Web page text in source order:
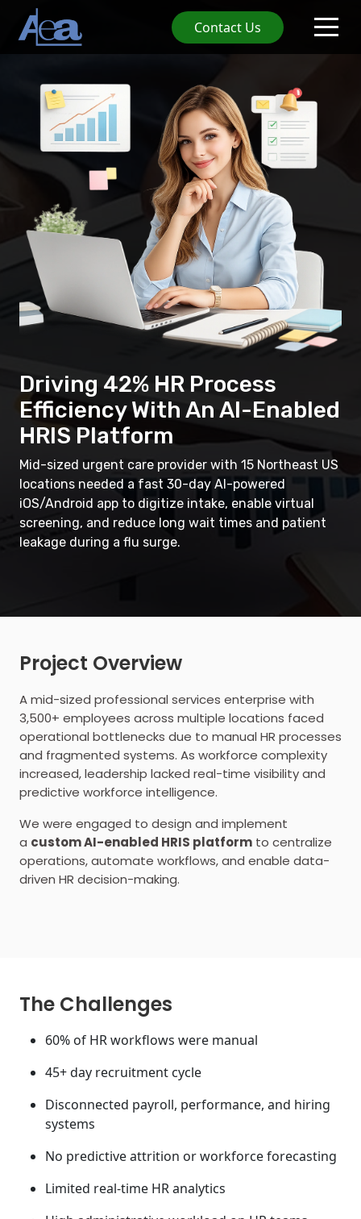
Contact Us
Driving 42% HR Process
Efficiency With An AI-Enabled
HRIS Platform
Mid-sized urgent care provider with 15 Northeast US
locations needed a fast 30-day AI-powered
iOS/Android app to digitize intake, enable virtual
screening, and reduce long wait times and patient
leakage during a flu surge.
Project Overview
A mid-sized professional services enterprise with
3,500+ employees across multiple locations faced
operational bottlenecks due to manual HR processes
and fragmented systems. As workforce complexity
increased, leadership lacked real-time visibility and
predictive workforce intelligence.
We were engaged to design and implement
a custom AI-enabled HRIS platform to centralize
operations, automate workflows, and enable data-
driven HR decision-making.
The Challenges
60% of HR workflows were manual
45+ day recruitment cycle
Disconnected payroll, performance, and hiring
systems
No predictive attrition or workforce forecasting
Limited real-time HR analytics